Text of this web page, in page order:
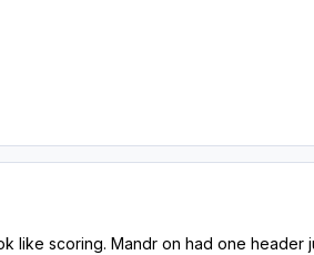
like scoring. Mandr on had one